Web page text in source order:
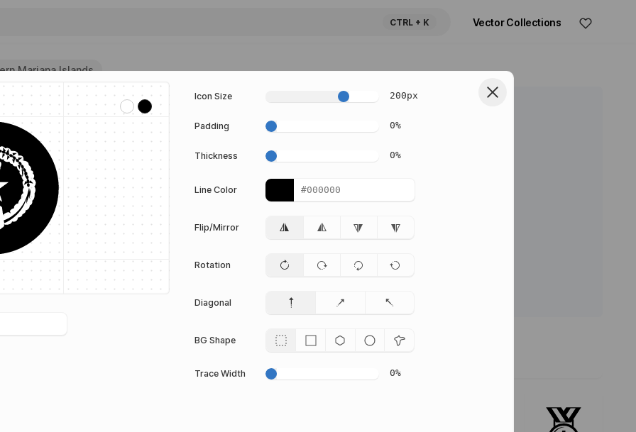
CTRL+ K Vector Collections
Mariana Islands
vector
from
collection.
Icon Size 200px
Padding 0%
Thickness 0%
Line Color
Flip/Mirror
Rotation
Diagonal
BG Shape
Trace Width 0%